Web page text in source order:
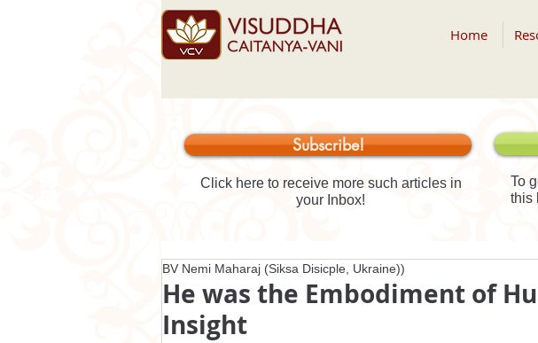
Home
Subscribe!
Click here to receive more such articles in
your Inbox!
To
this
He was the Embodiment of
Insight
BV Nemi Maharaj (Siksa Disicple, Ukraine))